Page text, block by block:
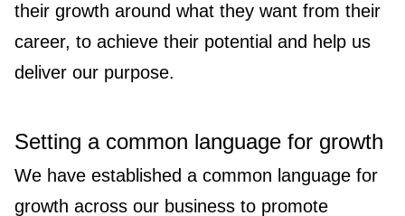
their growth around what they want from their
career, to achieve their potential and help us
deliver our purpose.
Setting a common language for growth
We have established a common language for
growth across our business to promote